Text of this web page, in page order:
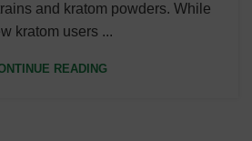
and kratom powders. While
kratom users ...
READING